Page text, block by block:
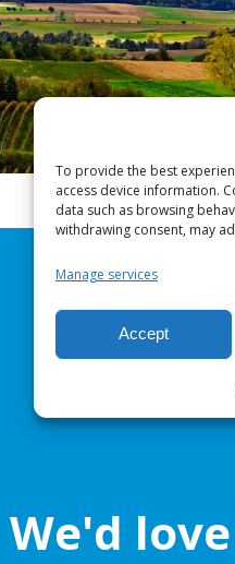
To provide the best
access device information.
data such as browsing
withdrawing consent, may
Manage services
Accept
We'd